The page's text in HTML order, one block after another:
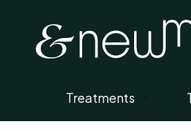
Treatments